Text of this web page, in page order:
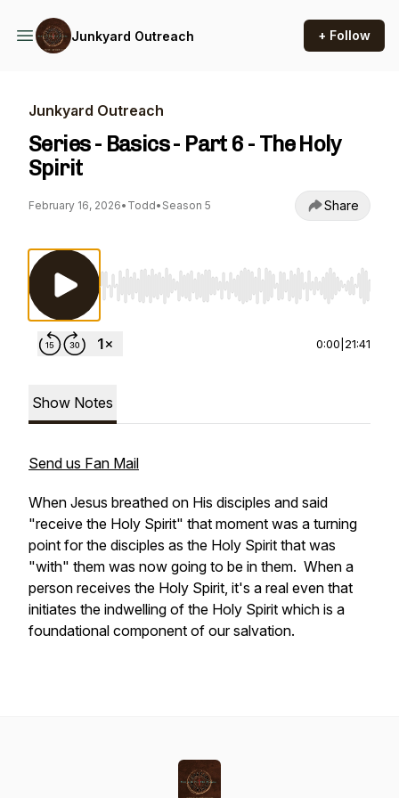
Junkyard Outreach + Follow
Junkyard Outreach
Series - Basics - Part 6 - The Holy
Spirit
February 16, 2026• Todd• Season 5 Share
Use Left/Right to seek, Home/End to jump
0:00 21:41
Show Notes
Send us Fan Mail
When Jesus breathed on His disciples and said
"receive the Holy Spirit" that moment was a turning
point for the disciples as the Holy Spirit that was
"with" them was now going to be in them. When a
person receives the Holy Spirit, it's a real even that
initiates the indwelling of the Holy Spirit which is a
foundational component of our salvation.